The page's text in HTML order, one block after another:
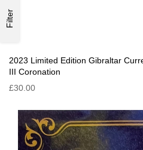
2023 Limited Edition Gibraltar
III Coronation
£30.00
Filter